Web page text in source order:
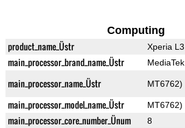
Computing
product_name_Üstr Xperia L3
main_processor_brand_name_Üstr MediaTek
main_processor_name_Üstr MT6762)
main_processor_model_name_Üstr MT6762)
main_processor_core_number_Ünum 8